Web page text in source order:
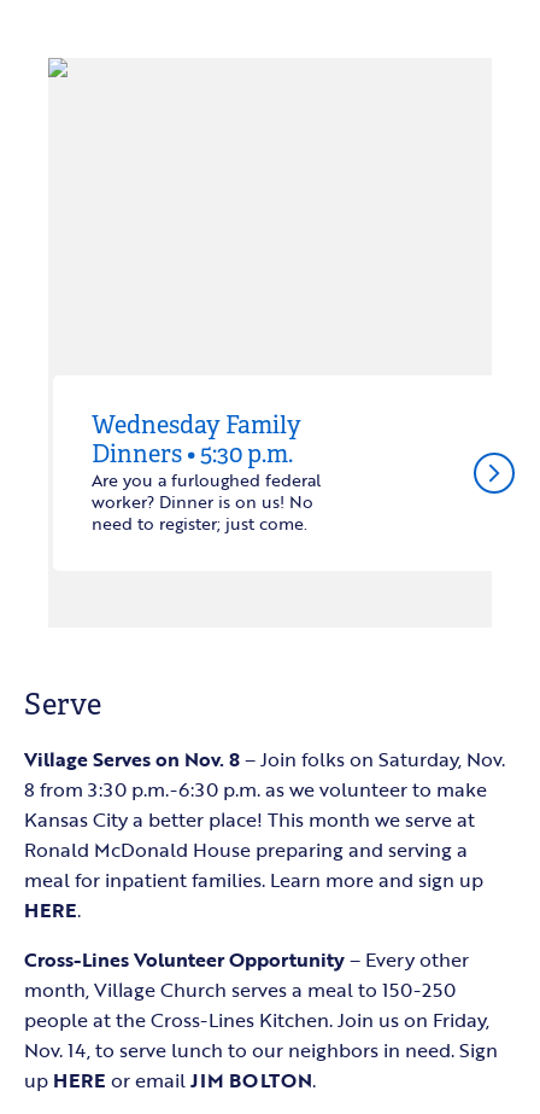
Wednesday Family
Dinners • 5:30 p.m.
Are you a furloughed federal
worker? Dinner is on us! No
need to register; just come.
arrow_forward_ios
Serve
Village Serves on Nov. 8– Join folks on Saturday, Nov.
8 from 3:30 p.m.-6:30 p.m. as we volunteer to make
Kansas City a better place! This month we serve at
Ronald McDonald House preparing and serving a
meal for inpatient families. Learn more and sign up
HERE.
Cross-Lines Volunteer Opportunity– Every other
month, Village Church serves a meal to 150-250
people at the Cross-Lines Kitchen. Join us on Friday,
Nov. 14, to serve lunch to our neighbors in need. Sign
up HERE or emailJIM BOLTON.